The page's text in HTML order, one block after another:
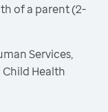
of a parent (2-
Services,
Health